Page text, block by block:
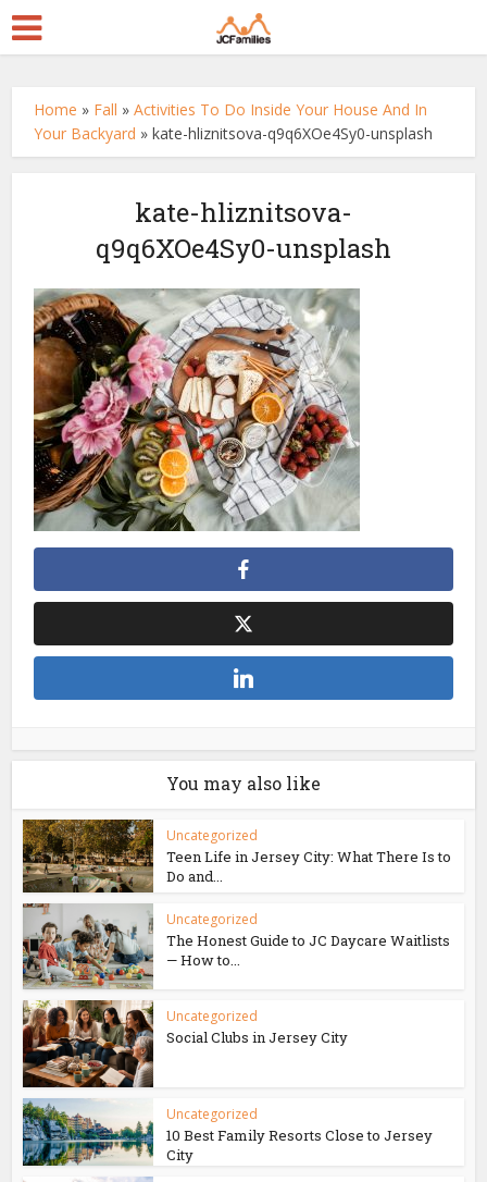
Home » Fall »Activities To Do Inside Your House And In
Your Backyard »kate-hliznitsova-q9q6XOe4Sy0-unsplash
kate-hliznitsova-
q9q6XOe4Sy0-unsplash
You may also like
Uncategorized
Teen Life in Jersey City: What There Is to
Do and...
Uncategorized
The Honest Guide to JC Daycare Waitlists
— How to...
Uncategorized
Social Clubs in Jersey City
Uncategorized
10 Best Family Resorts Close to Jersey
City